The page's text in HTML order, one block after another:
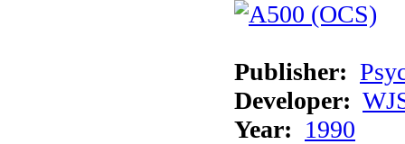
Publisher:
Developer:
Year: 1990